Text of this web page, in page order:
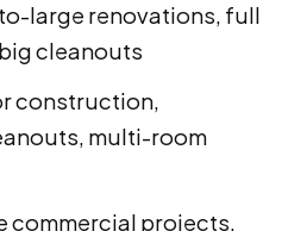
large renovations, full
cleanouts
construction,
multi-room
commercial projects,